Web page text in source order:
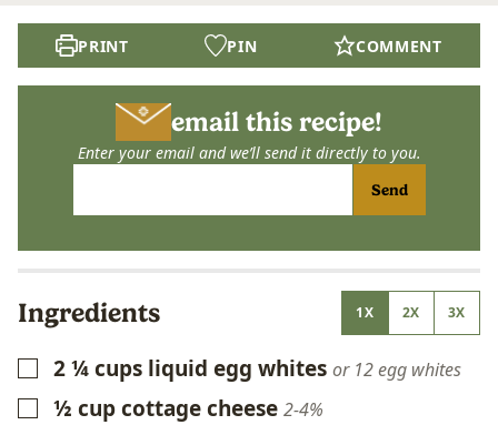
PRINT PIN COMMENT
email this recipe!
Enter your email and we’ll send it directly to you.
Send
Ingredients 1X 2X 3X
▢
2 ¼cups liquid egg whites or 12 egg whites
▢
½ cupcottage cheese 2-4%